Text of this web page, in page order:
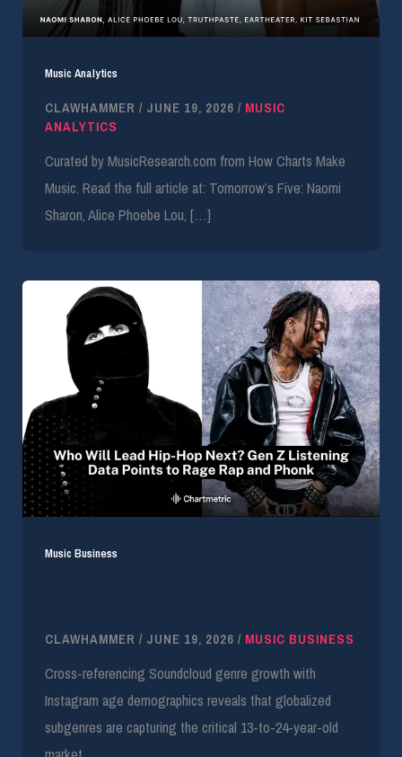
Music Analytics
CLAWHAMMER / JUNE 19, 2026 / MUSIC
ANALYTICS
Curated by MusicResearch.com from How Charts Make
Music. Read the full article at: Tomorrow’s Five: Naomi
Sharon, Alice Phoebe Lou, […]
Music Business
CLAWHAMMER / JUNE 19, 2026 / MUSIC BUSINESS
Cross-referencing Soundcloud genre growth with
Instagram age demographics reveals that globalized
subgenres are capturing the critical 13-to-24-year-old